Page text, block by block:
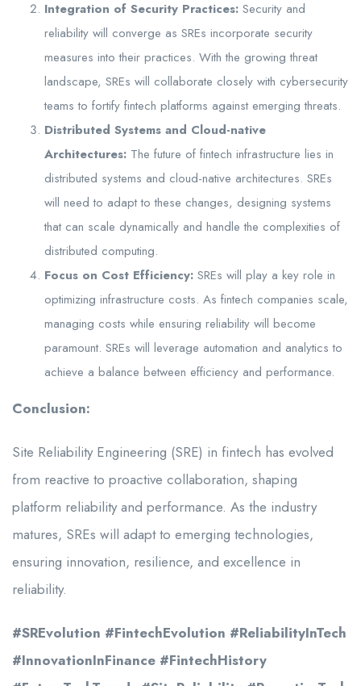
Integration of Security Practices: Security and
reliability will converge as SREs incorporate security
measures into their practices. With the growing threat
landscape, SREs will collaborate closely with cybersecurity
teams to fortify fintech platforms against emerging threats.
Distributed Systems and Cloud-native
Architectures: The future of fintech infrastructure lies in
distributed systems and cloud-native architectures. SREs
will need to adapt to these changes, designing systems
that can scale dynamically and handle the complexities of
distributed computing.
Focus on Cost Efficiency: SREs will play a key role in
optimizing infrastructure costs. As fintech companies scale,
managing costs while ensuring reliability will become
paramount. SREs will leverage automation and analytics to
achieve a balance between efficiency and performance.
Conclusion:
Site Reliability Engineering (SRE) in fintech has evolved
from reactive to proactive collaboration, shaping
platform reliability and performance. As the industry
matures, SREs will adapt to emerging technologies,
ensuring innovation, resilience, and excellence in
reliability.
#SREvolution #FintechEvolution #ReliabilityInTech
#InnovationInFinance #FintechHistory